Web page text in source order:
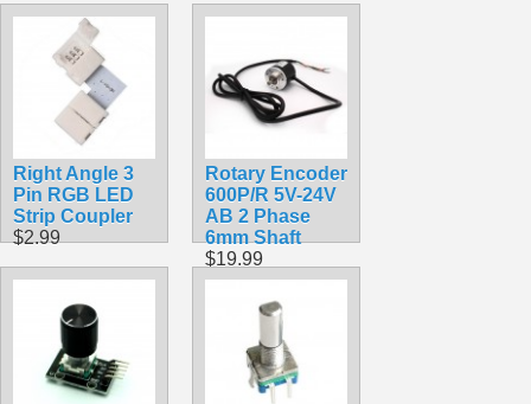
Right Angle 3
Pin RGB LED
Strip Coupler
$2.99
Rotary Encoder
600P/R 5V-24V
AB 2 Phase
6mm Shaft
$19.99